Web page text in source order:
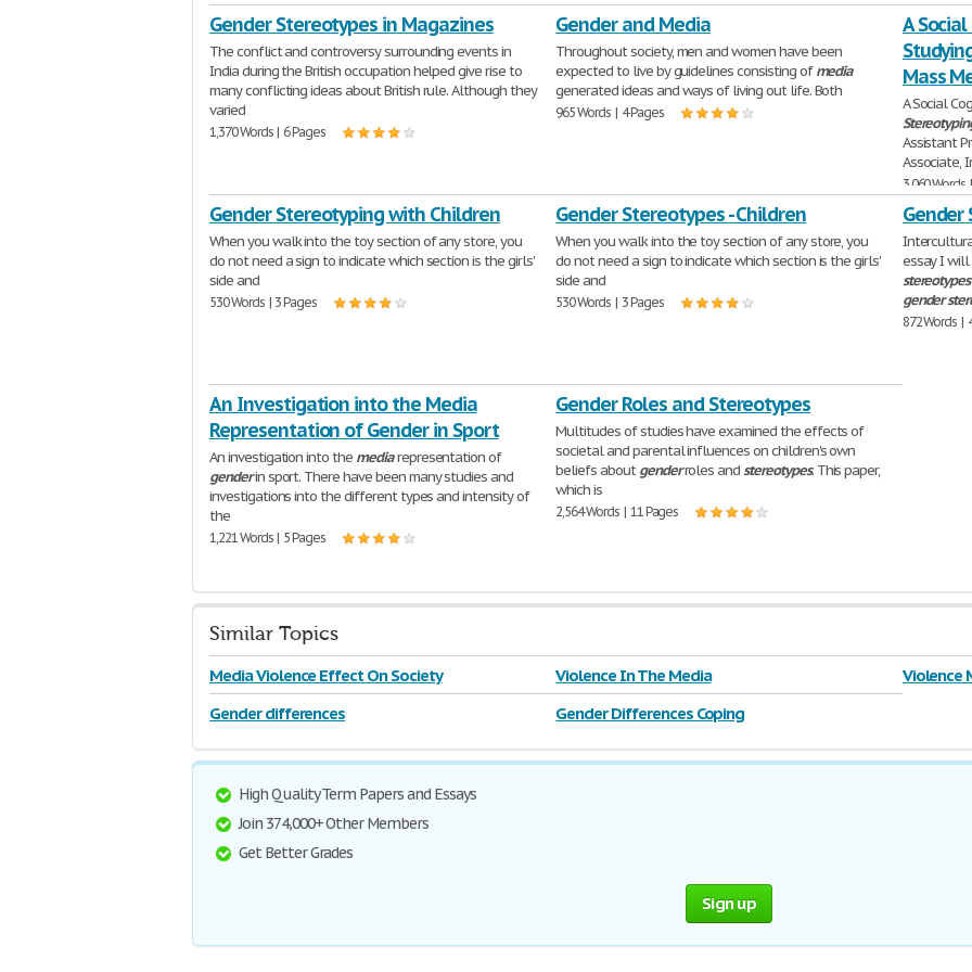
Gender Stereotypes in Magazines
The conflict and controversy surrounding events in
India during the British occupation helped give rise to
many conflicting ideas about British rule. Although they
varied
1,370 Words | 6 Pages
Gender and Media
Throughout society, men and women have been
expected to live by guidelines consisting ofmedia
generated ideas and ways of living out life. Both
965 Words | 4 Pages
A
Mass
A Social
Assistant
Associate,
3,060 Words
Gender Stereotyping with Children
When you walk into the toy section of any store, you
do not need a sign to indicate which section is the girls'
side and
530 Words | 3 Pages
Gender Stereotypes - Children
When you walk into the toy section of any store, you
do not need a sign to indicate which section is the girls'
side and
530 Words | 3 Pages
Gender
essay I
stereotypes
gender
872 Words |
An Investigation into the Media
Representation of Gender in Sport
An investigation into the mediarepresentation of
genderin sport. There have been many studies and
investigations into the different types and intensity of
the
1,221 Words | 5 Pages
Gender Roles and Stereotypes
Multitudes of studies have examined the effects of
societal and parental influences on children's own
beliefs aboutgenderroles andstereotypes. This paper,
which is
2,564 Words | 11 Pages
Similar Topics
Media Violence Effect On Society Violence In The Media
Violence
Gender differences
Gender Differences Coping
High Quality Term Papers and Essays
Join 374,000+ Other Members
Get Better Grades
Sign up